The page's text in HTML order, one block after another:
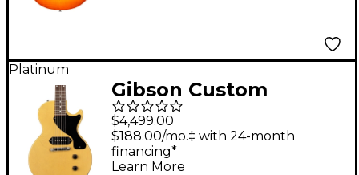
Platinum
Gibson Custom
Murphy Lab 1957 Les
Paul Junior Single-Cut
Reissue Ultra Light
$4,499.00
$188.00/mo.‡ with 24-month
financing*
Learn More